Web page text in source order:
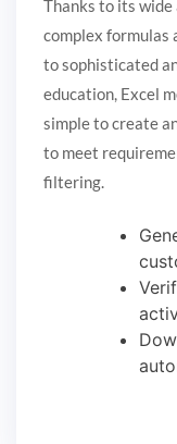
Thanks to its
complex
to sophisticated
education, Excel
simple to create
to meet
filtering.